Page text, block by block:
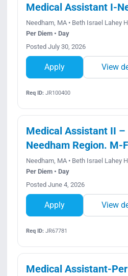
Medical Assistant I-
Needham, MA • Beth Israel Lahey
Per Diem • Day
Posted July 30, 2026
Apply View
Req ID:JR100400
Medical Assistant II –
Needham Region. M-F
Needham, MA • Beth Israel Lahey
Per Diem • Day
Posted June 4, 2026
Apply View
Req ID:JR67781
Medical Assistant-